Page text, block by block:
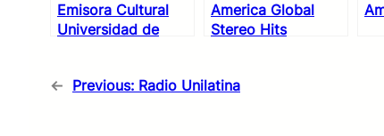
Emisora Cultural
Universidad de
America Global
Stereo Hits
← Previous: Radio Unilatina